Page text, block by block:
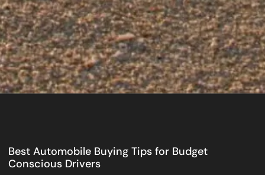
Best Automobile Buying Tips for Budget
Conscious Drivers